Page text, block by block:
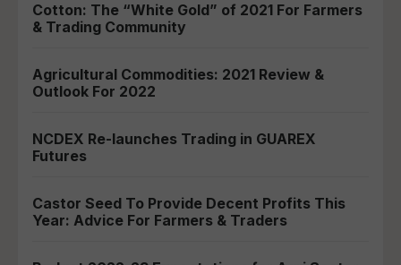
Cotton: The “White Gold” of 2021 For Farmers
& Trading Community
Agricultural Commodities: 2021 Review &
Outlook For 2022
NCDEX Re-launches Trading in GUAREX
Futures
Castor Seed To Provide Decent Profits This
Year: Advice For Farmers & Traders